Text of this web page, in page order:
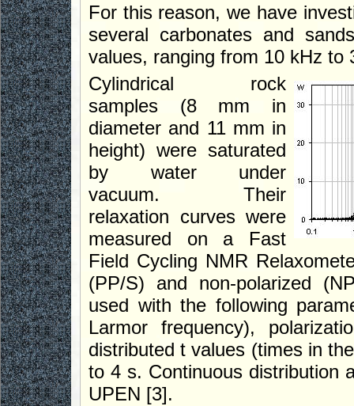
For this reason, we have
several carbonates and
values, ranging from 10 kHz to
Cylindrical rock
samples (8 mm in
diameter and 11 mm in
height) were saturated
by water under
vacuum. Their
relaxation curves were
measured on a Fast
Field Cycling NMR
(PP/S) and non-polarized
used with the following
Larmor frequency),
distributed t values (times in
to 4 s. Continuous distribution
UPEN [3].